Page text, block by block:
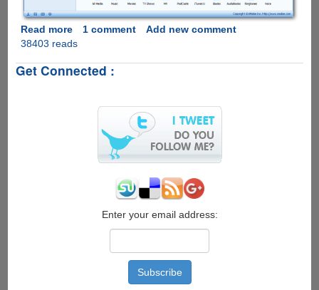
Read moreabout
PhoneTrans
Free
iPhone,
1 comment
Add new comment
38403 reads
Get Connected :
Enter your email address: